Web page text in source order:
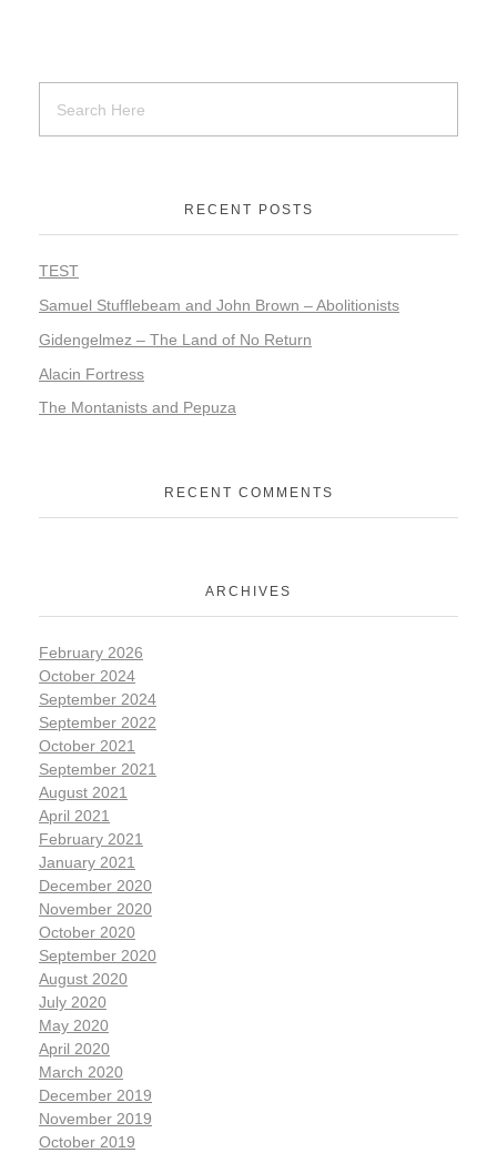
RECENT POSTS
TEST
Samuel Stufflebeam and John Brown – Abolitionists
Gidengelmez – The Land of No Return
Alacin Fortress
The Montanists and Pepuza
RECENT COMMENTS
ARCHIVES
February 2026
October 2024
September 2024
September 2022
October 2021
September 2021
August 2021
April 2021
February 2021
January 2021
December 2020
November 2020
October 2020
September 2020
August 2020
July 2020
May 2020
April 2020
March 2020
December 2019
November 2019
October 2019